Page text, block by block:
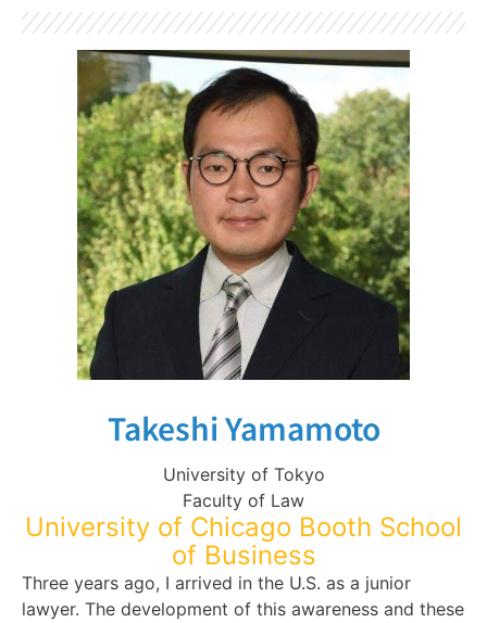
Takeshi Yamamoto
University of Tokyo
Faculty of Law
University of Chicago Booth School
of Business
Three years ago, I arrived in the U.S. as a junior
lawyer. The development of this awareness and these